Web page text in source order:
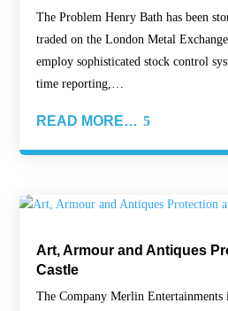
The Problem Henry Bath has been
traded on the London Metal
employ sophisticated stock control
time reporting,…
READ MORE…
Art, Armour and Antiques
Castle
The Company Merlin Entertainments